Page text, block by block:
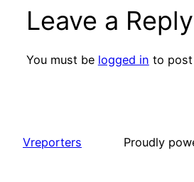
Leave a Reply
You must be logged in to post
Vreporters Proudly